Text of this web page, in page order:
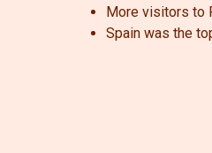
More visitors to
Spain was the